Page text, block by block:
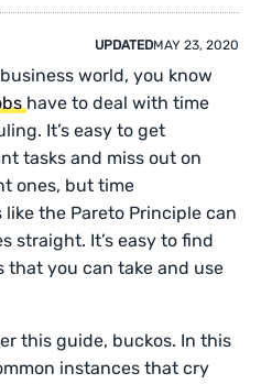
UPDATEDMAY 23, 2020
world, you know
have to deal with time
It’s easy to get
tasks and miss out on
ones, but time
the Pareto Principle can
straight. It’s easy to find
that you can take and use
this guide, buckos. In this
instances that cry